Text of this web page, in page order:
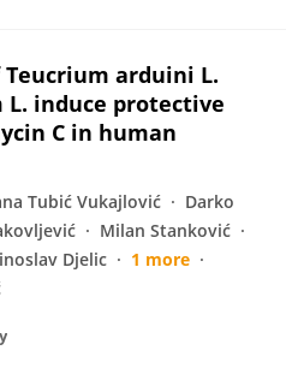
arduini L.
induce protective
C in human
Tubić Vukajlović
Darko
Milan Stanković
Djelic
1 more